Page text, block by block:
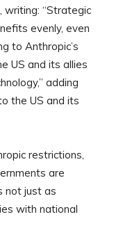
writing: “Strategic
evenly, even
to Anthropic’s
US and its allies
adding
the US and its
restrictions,
are
not just as
with national